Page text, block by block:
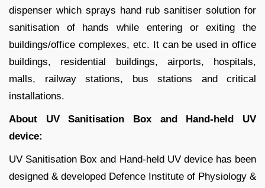
dispenser which sprays hand rub sanitiser solution for
sanitisation of hands while entering or exiting the
buildings/office complexes, etc. It can be used in office
buildings, residential buildings, airports, hospitals,
malls, railway stations, bus stations and critical
installations.
About UV Sanitisation Box and Hand-held UV
device:
UV Sanitisation Box and Hand-held UV device has been
designed & developed Defence Institute of Physiology &